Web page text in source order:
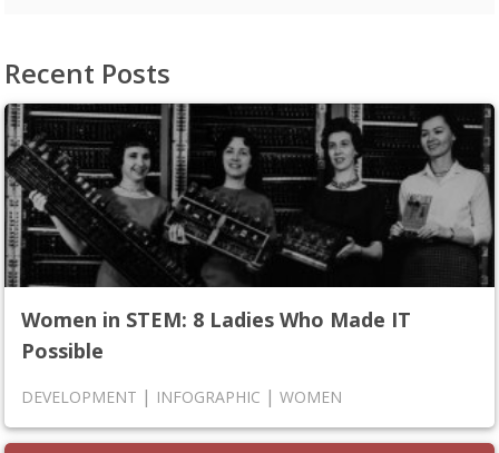
Recent Posts
Women in STEM: 8 Ladies Who Made IT
Possible
DEVELOPMENT | INFOGRAPHIC |WOMEN